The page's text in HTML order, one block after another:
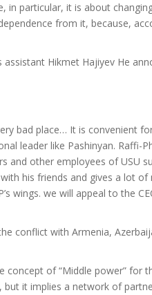
in particular, it is about
from it, because,
assistant Hikmet Hajiyev He
bad place… It is convenient
leader like Pashinyan. Raffi-
and other employees of USU
his friends and gives a lot of
wings. we will appeal to the
conflict with Armenia,
concept of “Middle power” for
but it implies a network of